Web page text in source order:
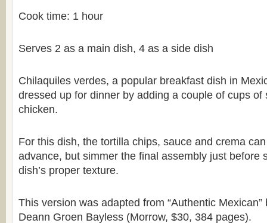
Cook time: 1 hour
Serves 2 as a main dish, 4 as a side dish
Chilaquiles verdes, a popular breakfast dish in
dressed up for dinner by adding a couple of cups of
chicken.
For this dish, the tortilla chips, sauce and crema
advance, but simmer the final assembly just before
dish’s proper texture.
This version was adapted from “Authentic
Deann Groen Bayless (Morrow, $30, 384 pages).